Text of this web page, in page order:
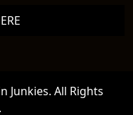
Junkies. All Rights